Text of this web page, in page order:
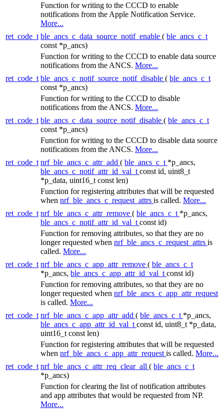
Function for writing to the CCCD to enable
notifications from the Apple Notification Service.
More...
ret_code_t ble_ancs_c_data_source_notif_enable ( ble_ancs_c_t
const *p_ancs)
Function for writing to the CCCD to enable data source
notifications from the ANCS. More...
ret_code_t ble_ancs_c_notif_source_notif_disable ( ble_ancs_c_t
const *p_ancs)
Function for writing to the CCCD to disable
notifications from the ANCS. More...
ret_code_t ble_ancs_c_data_source_notif_disable ( ble_ancs_c_t
const *p_ancs)
Function for writing to the CCCD to disable data source
notifications from the ANCS. More...
ret_code_t nrf_ble_ancs_c_attr_add ( ble_ancs_c_t *p_ancs,
ble_ancs_c_notif_attr_id_val_t const id, uint8_t
*p_data, uint16_t const len)
Function for registering attributes that will be requested
when nrf_ble_ancs_c_request_attrs is called. More...
ret_code_t nrf_ble_ancs_c_attr_remove ( ble_ancs_c_t *p_ancs,
ble_ancs_c_notif_attr_id_val_t const id)
Function for removing attributes, so that they are no
longer requested when nrf_ble_ancs_c_request_attrs is
called. More...
ret_code_t nrf_ble_ancs_c_app_attr_remove ( ble_ancs_c_t
*p_ancs, ble_ancs_c_app_attr_id_val_t const id)
Function for removing attributes, so that they are no
longer requested when nrf_ble_ancs_c_app_attr_request
is called. More...
ret_code_t nrf_ble_ancs_c_app_attr_add ( ble_ancs_c_t *p_ancs,
ble_ancs_c_app_attr_id_val_t const id, uint8_t *p_data,
uint16_t const len)
Function for registering attributes that will be requested
when nrf_ble_ancs_c_app_attr_request is called. More...
ret_code_t nrf_ble_ancs_c_attr_req_clear_all ( ble_ancs_c_t
*p_ancs)
Function for clearing the list of notification attributes
and app attributes that would be requested from NP.
More...